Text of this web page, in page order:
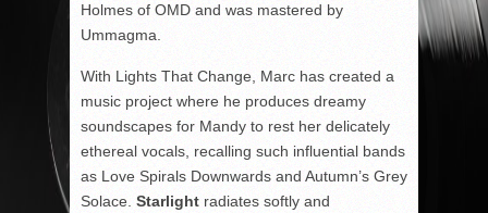
Holmes of OMD and was mastered by
Ummagma.
With Lights That Change, Marc has created a
music project where he produces dreamy
soundscapes for Mandy to rest her delicately
ethereal vocals, recalling such influential bands
as Love Spirals Downwards and Autumn’s Grey
Solace. Starlight radiates softly and